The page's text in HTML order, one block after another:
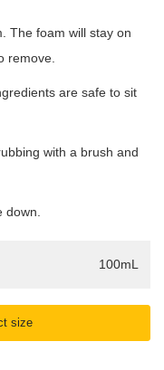
The foam will stay on
remove.
are safe to sit
with a brush and
100mL
size